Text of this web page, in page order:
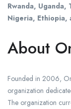
Rwanda, Uganda,
Nigeria, Ethiopia,
About
Founded in 2006,
organization
The organization